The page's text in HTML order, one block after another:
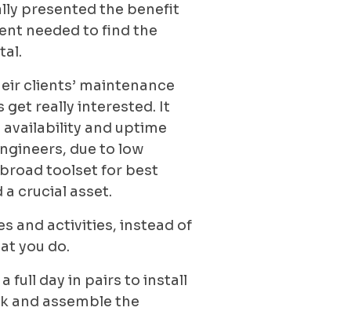
presented the benefit
needed to find the
clients’ maintenance
get really interested. It
and uptime
due to low
toolset for best
crucial asset.
and activities, instead of
you do.
full day in pairs to install
and assemble the